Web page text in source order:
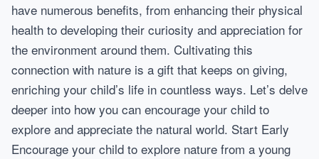
Self-Care
have numerous benefits, from enhancing their physical
health to developing their curiosity and appreciation for
the environment around them. Cultivating this
connection with nature is a gift that keeps on giving,
enriching your child’s life in countless ways. Let’s delve
deeper into how you can encourage your child to
explore and appreciate the natural world. Start Early
Encourage your child to explore nature from a young